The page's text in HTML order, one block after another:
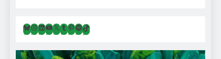
Bluesky
Instagram
LinkedIn
YouTube
X Tumblr
Pinterest
Spotify
TikTok